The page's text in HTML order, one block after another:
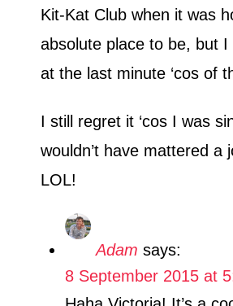
Kit-Kat Club when it was
absolute place to be, but I
at the last minute ‘cos of
I still regret it ‘cos I was
wouldn’t have mattered a
LOL!
Adam says:
8 September 2015 at